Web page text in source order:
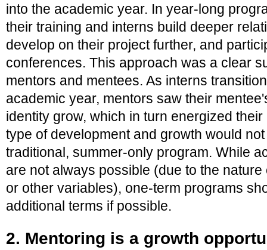
into the academic year. In year-long
their training and interns build deeper
develop on their project further, and
conferences. This approach was a clear
mentors and mentees. As interns
academic year, mentors saw their
identity grow, which in turn energized
type of development and growth would
traditional, summer-only program. While
are not always possible (due to the
or other variables), one-term programs
additional terms if possible.
2. Mentoring is a growth